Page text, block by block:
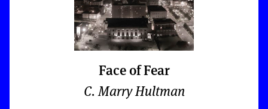
Face of Fear
C. Marry Hultman